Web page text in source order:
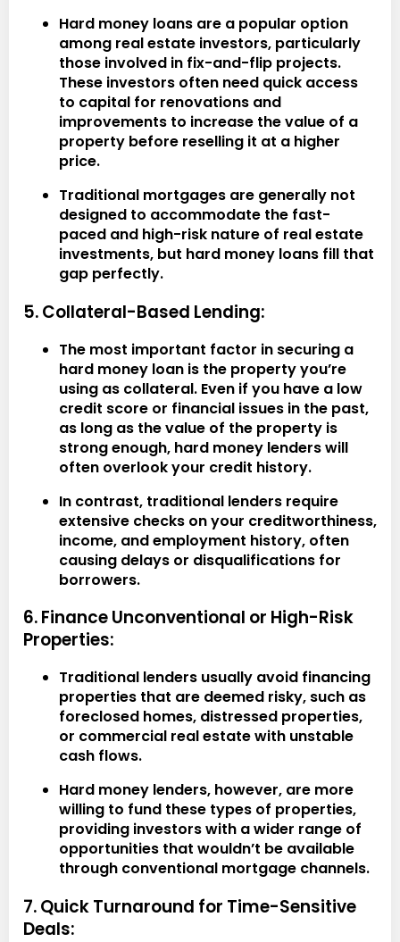
Hard money loans are a popular option
among real estate investors, particularly
those involved in fix-and-flip projects.
These investors often need quick access
to capital for renovations and
improvements to increase the value of a
property before reselling it at a higher
price.
Traditional mortgages are generally not
designed to accommodate the fast-
paced and high-risk nature of real estate
investments, but hard money loans fill that
gap perfectly.
5. Collateral-Based Lending:
The most important factor in securing a
hard money loan is the property you’re
using as collateral. Even if you have a low
credit score or financial issues in the past,
as long as the value of the property is
strong enough, hard money lenders will
often overlook your credit history.
In contrast, traditional lenders require
extensive checks on your creditworthiness,
income, and employment history, often
causing delays or disqualifications for
borrowers.
6. Finance Unconventional or High-Risk
Properties:
Traditional lenders usually avoid financing
properties that are deemed risky, such as
foreclosed homes, distressed properties,
or commercial real estate with unstable
cash flows.
Hard money lenders, however, are more
willing to fund these types of properties,
providing investors with a wider range of
opportunities that wouldn’t be available
through conventional mortgage channels.
7. Quick Turnaround for Time-Sensitive
Deals: